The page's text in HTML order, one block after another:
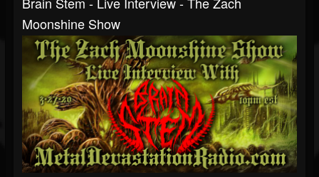
Moonshine Show